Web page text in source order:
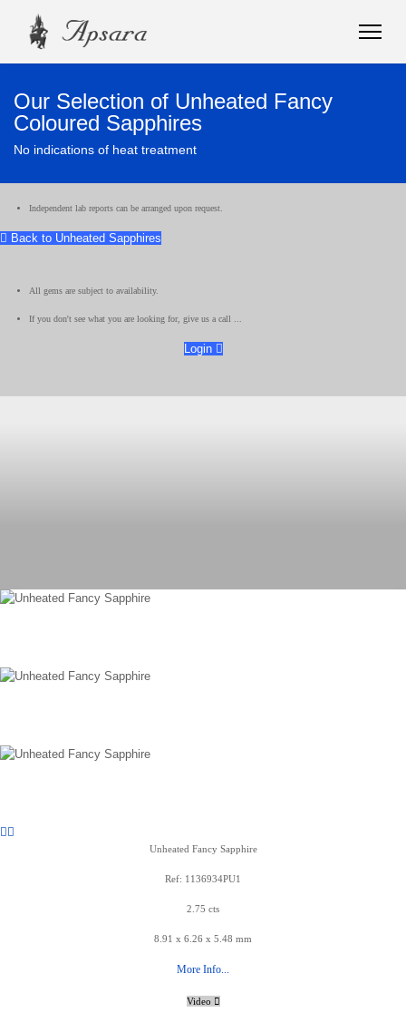
Our Selection of Unheated Fancy
Coloured Sapphires
No indications of heat treatment
Independent lab reports can be arranged upon request.
Back to Unheated Sapphires
All gems are subject to availability.
If you don't see what you are looking for, give us a call ...
Login
Unheated Fancy Sapphire
Ref: 1136934PU1
2.75 cts
8.91 x 6.26 x 5.48 mm
More Info...
Video